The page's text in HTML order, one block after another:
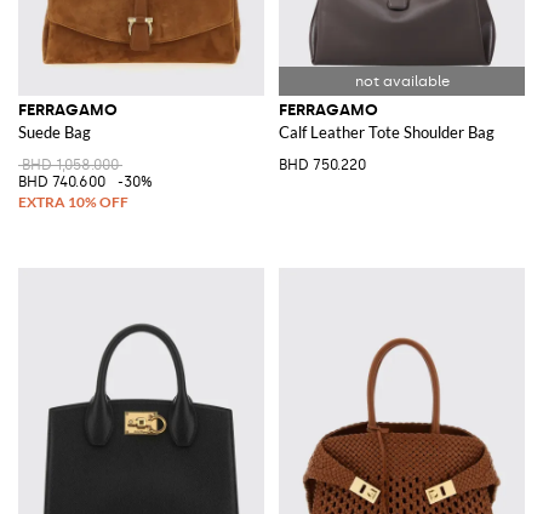
FERRAGAMO
Suede Bag
BHD 1,058.000
BHD 740.600
-30%
FERRAGAMO
Calf Leather Tote Shoulder Bag
BHD 750.220